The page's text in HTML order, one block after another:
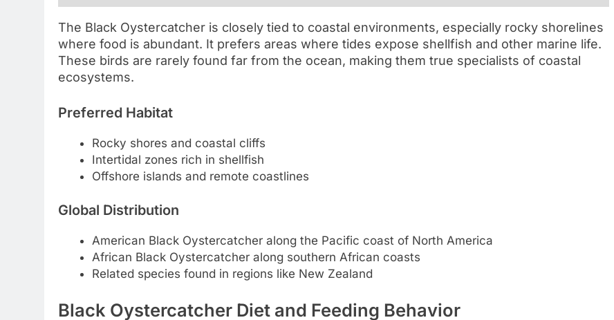
The Black Oystercatcher is closely tied to coastal environments, especially rocky shorelines
where food is abundant. It prefers areas where tides expose shellfish and other marine life.
These birds are rarely found far from the ocean, making them true specialists of coastal
ecosystems.
Preferred Habitat
Rocky shores and coastal cliffs
Intertidal zones rich in shellfish
Offshore islands and remote coastlines
Global Distribution
American Black Oystercatcher along the Pacific coast of North America
African Black Oystercatcher along southern African coasts
Related species found in regions like New Zealand
Black Oystercatcher Diet and Feeding Behavior